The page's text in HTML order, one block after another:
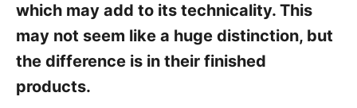
which may add to its technicality. This
may not seem like a huge distinction, but
the difference is in their finished
products.